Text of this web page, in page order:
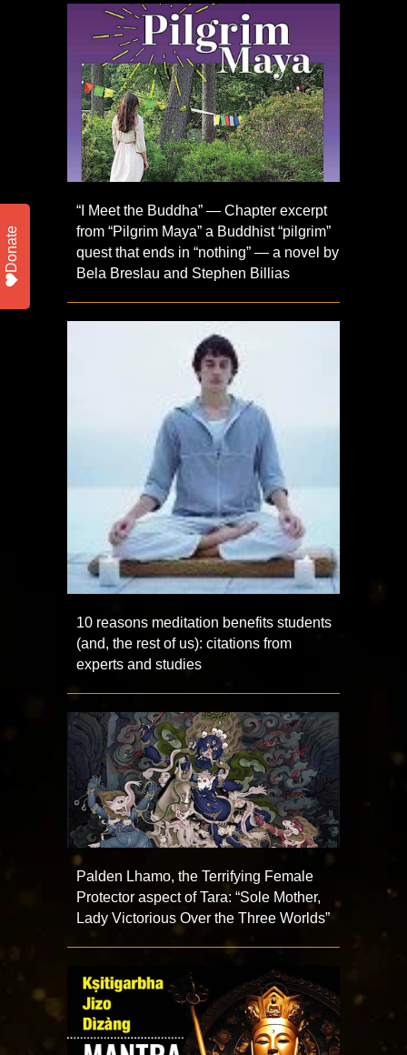
“I Meet the Buddha” — Chapter excerpt
from “Pilgrim Maya” a Buddhist “pilgrim”
quest that ends in “nothing” — a novel by
Bela Breslau and Stephen Billias
10 reasons meditation benefits students
(and, the rest of us): citations from
experts and studies
Palden Lhamo, the Terrifying Female
Protector aspect of Tara: “Sole Mother,
Lady Victorious Over the Three Worlds”
Donate